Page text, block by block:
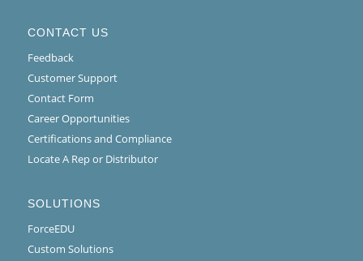
CONTACT US
Feedback
Customer Support
Contact Form
Career Opportunities
Certifications and Compliance
Locate A Rep or Distributor
SOLUTIONS
ForceEDU
Custom Solutions